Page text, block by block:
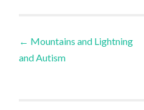
Post
← Mountains and Lightning
and Autism